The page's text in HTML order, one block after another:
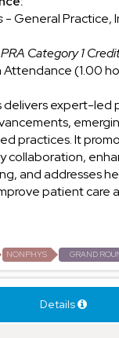
- General Practice,
Category 1
Attendance (1.00
delivers expert-led
practices. It
collaboration,
and addresses
patient care
NONPHYS GRAND
Details